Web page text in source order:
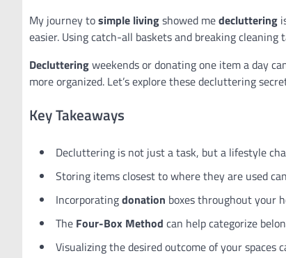
My journey tosimple livingshowed medecluttering
easier. Using catch-all baskets and breaking
Declutteringweekends or donating one item a day
more organized. Let’s explore these decluttering
Key Takeaways
Decluttering is not just a task, but a lifestyle
Storing items closest to where they are used
Incorporatingdonation boxes throughout your
The Four-Box Method can help categorize
Visualizing the desired outcome of your